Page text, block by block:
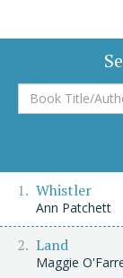
Book
Title/Author
Whistler
Ann Patchett
Land
Maggie